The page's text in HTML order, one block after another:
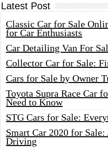
Latest Post
Classic Car for Sale
for Car Enthusiasts
Car Detailing Van For
Collector Car for Sale:
Cars for Sale by Owner
Toyota Supra Race Car
Need to Know
STG Cars for Sale:
Smart Car 2020 for
Driving